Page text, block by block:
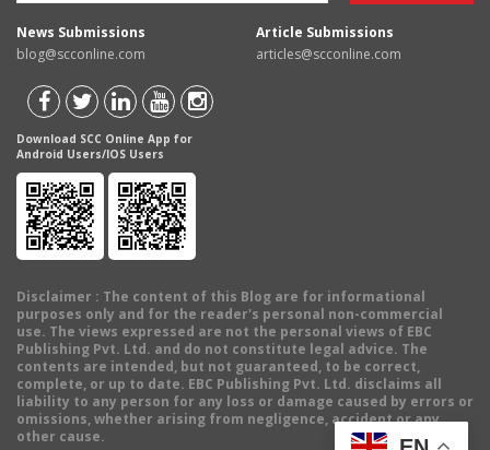
News Submissions
blog@scconline.com
Article Submissions
articles@scconline.com
Download SCC Online App for
Android Users/IOS Users
Disclaimer : The content of this Blog are for informational
purposes only and for the reader's personal non-commercial
use. The views expressed are not the personal views of EBC
Publishing Pvt. Ltd. and do not constitute legal advice. The
contents are intended, but not guaranteed, to be correct,
complete, or up to date. EBC Publishing Pvt. Ltd. disclaims all
liability to any person for any loss or damage caused by errors or
omissions, whether arising from negligence, accident or any
other cause.